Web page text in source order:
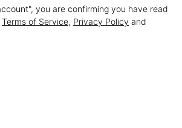
you are confirming you have read
Terms of Service, Privacy Policy and